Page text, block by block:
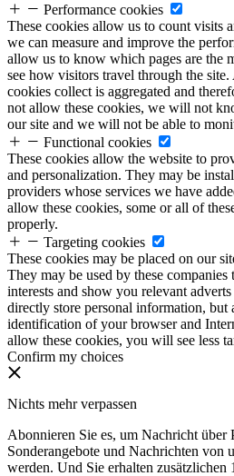
Performance cookies
These cookies allow us to count visits
we can measure and improve the
allow us to know which pages are the
see how visitors travel through the
cookies collect is aggregated and
not allow these cookies, we will not
our site and we will not be able to
Functional cookies
These cookies allow the website to
and personalization. They may be
providers whose services we have
allow these cookies, some or all of
properly.
Targeting cookies
These cookies may be placed on our
They may be used by these
interests and show you relevant
directly store personal information, but
identification of your browser and
allow these cookies, you will see less
Confirm my choices
Nichts mehr verpassen
Abonnieren Sie es, um Nachricht über
Sonderangebote und Nachrichten von
werden. Und Sie erhalten zusätzlichen